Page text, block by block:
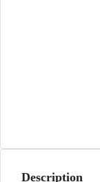
Description